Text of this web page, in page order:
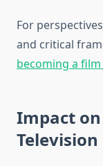
For
and critical
becoming a
Impact
Television